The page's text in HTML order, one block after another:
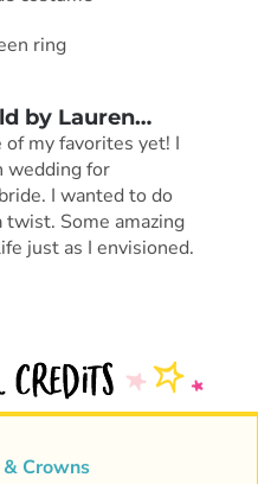
by Lauren…
my favorites yet! I
wedding for
I wanted to do
Some amazing
just as I envisioned.
& Crowns